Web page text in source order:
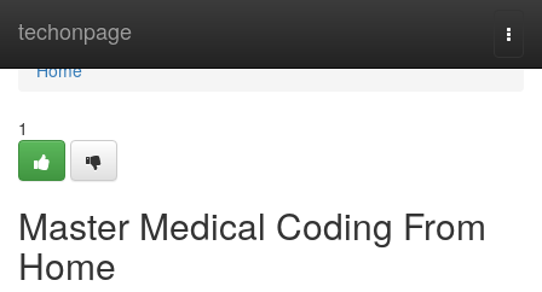
techonpage
Home
Home
1
Master Medical Coding From
Home